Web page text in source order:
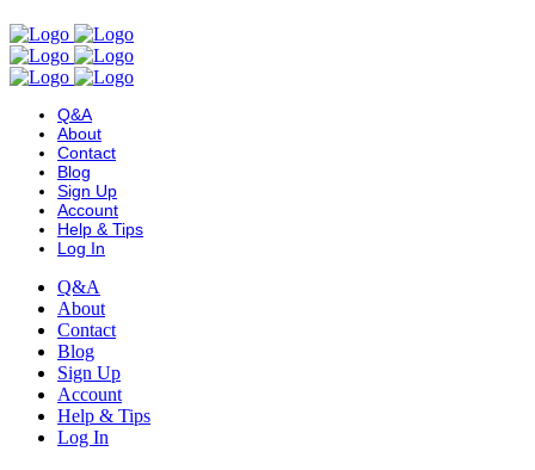
Q&A
About
Contact
Blog
Sign Up
Account
Help & Tips
Log In
Q&A
About
Contact
Blog
Sign Up
Account
Help & Tips
Log In